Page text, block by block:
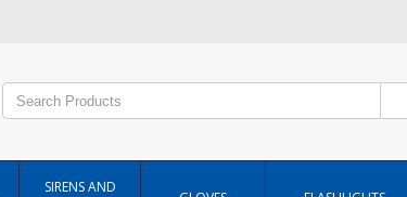
SIRENS AND